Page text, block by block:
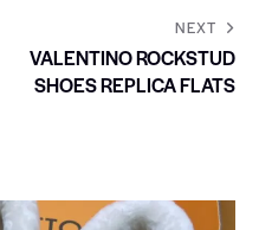
NEXT
VALENTINO ROCKSTUD
SHOES REPLICA FLATS